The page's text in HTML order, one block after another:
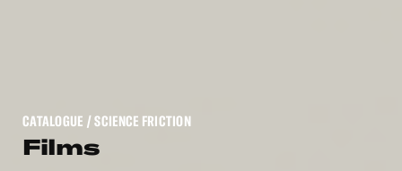
CATALOGUE / SCIENCE FRICTION
Films